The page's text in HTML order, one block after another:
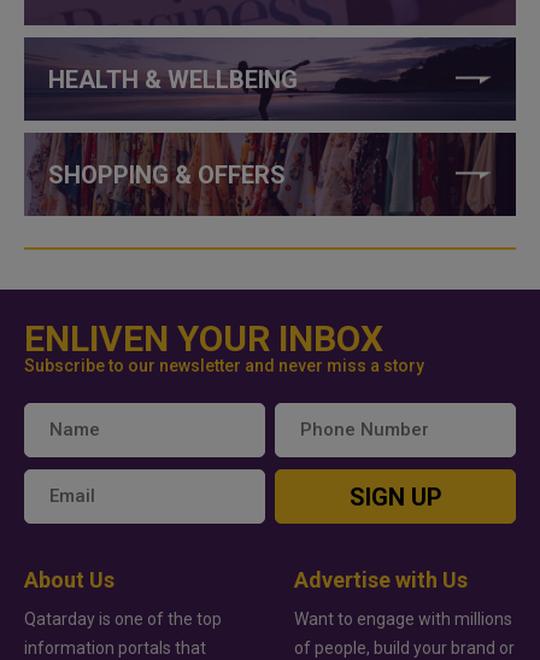
HEALTH & WELLBEING
SHOPPING & OFFERS
ENLIVEN YOUR INBOX
Subscribe to our newsletter and never miss a story
SIGN UP
About Us
Qatarday is one of the top
information portals that
Advertise with Us
Want to engage with millions
of people, build your brand or